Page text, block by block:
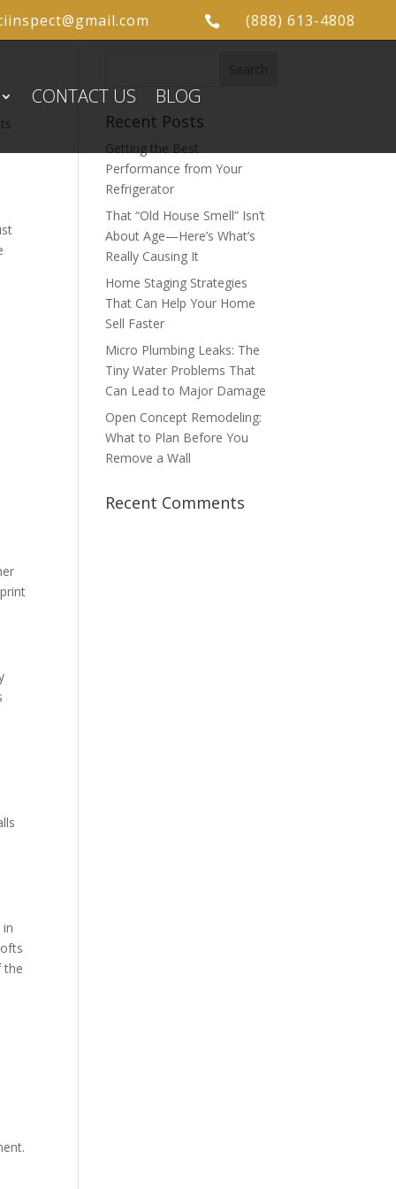
 (888) 613-4808
CONTACT US BLOG
the
Recent Posts
Getting the Best
Performance from Your
Refrigerator
That “Old House Smell” Isn’t
About Age—Here’s What’s
Really Causing It
Home Staging Strategies
That Can Help Your Home
Sell Faster
Micro Plumbing Leaks: The
Tiny Water Problems That
Can Lead to Major Damage
Open Concept Remodeling:
What to Plan Before You
Remove a Wall
Recent Comments